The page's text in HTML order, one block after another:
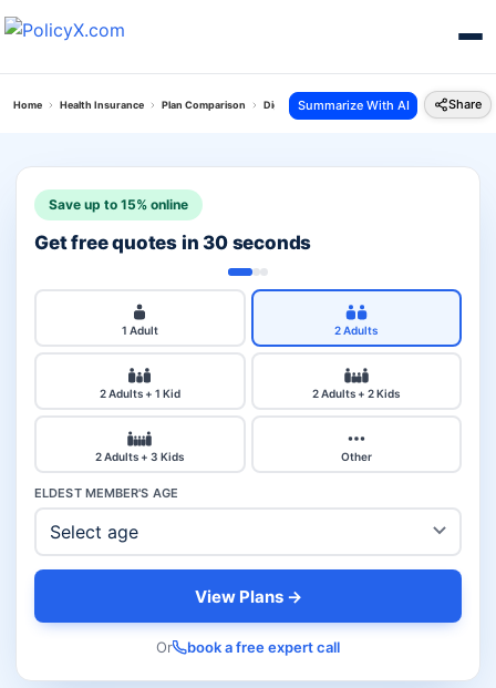
Home Health Insurance Plan Comparison Digit Arogya Sanjeevani Policy Vs Tata Aig
Summarize With AI Share
Save up to 15% online
Get free quotes in 30 seconds
1 Adult 2 Adults
2 Adults + 1 Kid 2 Adults + 2 Kids
2 Adults + 3 Kids Other
ELDEST MEMBER'S AGE
View Plans →
Or book a free expert call